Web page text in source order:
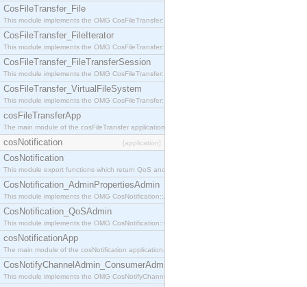
CosFileTransfer_File
This module implements the OMG CosFileTransfer::File interface.
CosFileTransfer_FileIterator
This module implements the OMG CosFileTransfer::FileIterator interface.
CosFileTransfer_FileTransferSession
This module implements the OMG CosFileTransfer::FileTransferSession interface.
CosFileTransfer_VirtualFileSystem
This module implements the OMG CosFileTransfer::VirtualFileSystem interface.
cosFileTransferApp
The main module of the cosFileTransfer application.
cosNotification [application]
CosNotification
This module export functions which return QoS and Admin Properties constants.
CosNotification_AdminPropertiesAdmin
This module implements the OMG CosNotification::AdminPropertiesAdmin interface.
CosNotification_QoSAdmin
This module implements the OMG CosNotification::QoSAdmin interface.
cosNotificationApp
The main module of the cosNotification application.
CosNotifyChannelAdmin_ConsumerAdmin
This module implements the OMG CosNotifyChannelAdmin::ConsumerAdmin interface.